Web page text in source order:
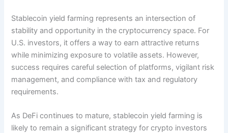
Stablecoin yield farming represents an intersection of
stability and opportunity in the cryptocurrency space. For
U.S. investors, it offers a way to earn attractive returns
while minimizing exposure to volatile assets. However,
success requires careful selection of platforms, vigilant risk
management, and compliance with tax and regulatory
requirements.
As DeFi continues to mature, stablecoin yield farming is
likely to remain a significant strategy for crypto investors